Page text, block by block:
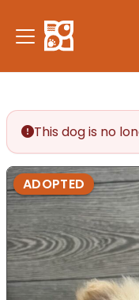
This dog is no
ADOPTED